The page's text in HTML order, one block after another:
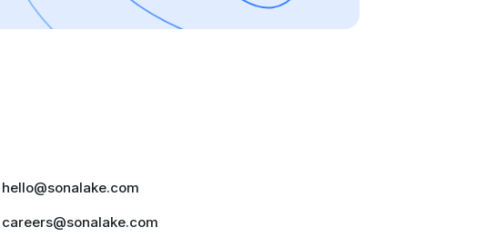
hello@sonalake.com
careers@sonalake.com